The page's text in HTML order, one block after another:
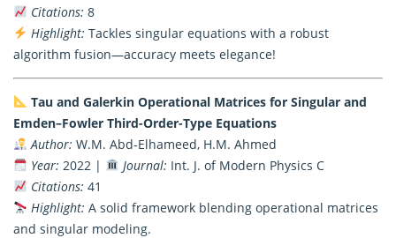
Citations: 8
Highlight: Tackles singular equations with a robust
algorithm fusion—accuracy meets elegance!
Tau and Galerkin Operational Matrices for Singular and
Emden–Fowler Third-Order-Type Equations
Author: W.M. Abd-Elhameed, H.M. Ahmed
Year: 2022 | Journal: Int. J. of Modern Physics C
Citations: 41
Highlight: A solid framework blending operational matrices
and singular modeling.